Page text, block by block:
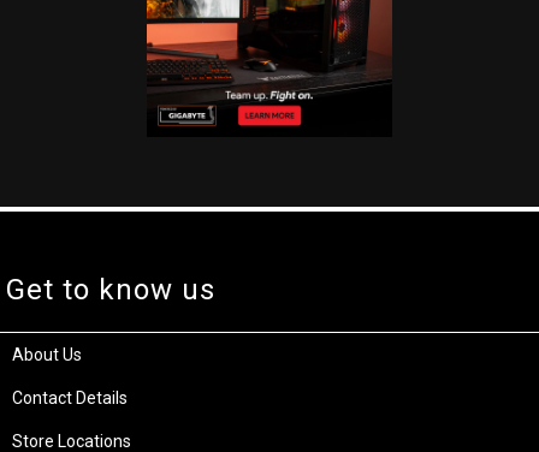
Get to know us
About Us
Contact Details
Store Locations